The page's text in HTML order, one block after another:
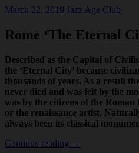
March 22, 2019 Jazz Age Club
Rome ‘The Eternal
Described as the Capital of
the ‘Eternal City’ because
thousands of years. As a result
never died and was felt by the
was by the citizens of the
or the renaissance artist.
always been its classical
Continue reading Rome
→